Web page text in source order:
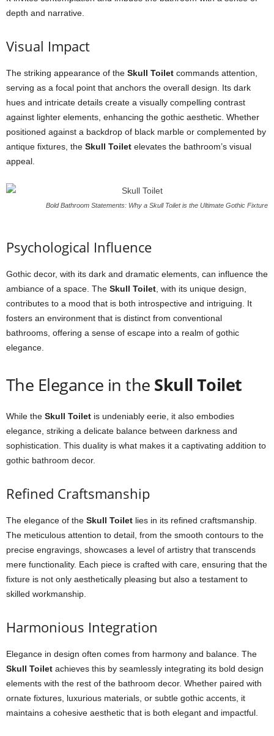
depth and narrative.
Visual Impact
The striking appearance of the Skull Toilet commands attention,
serving as a focal point that anchors the overall design. Its dark
hues and intricate details create a visually compelling contrast
against lighter elements, enhancing the gothic aesthetic. Whether
positioned against a backdrop of black marble or complemented by
antique fixtures, the Skull Toilet elevates the bathroom’s visual
appeal.
Bold Bathroom Statements: Why a Skull Toilet is the Ultimate Gothic Fixture
Psychological Influence
Gothic decor, with its dark and dramatic elements, can influence the
ambiance of a space. The Skull Toilet , with its unique design,
contributes to a mood that is both introspective and intriguing. It
fosters an environment that is distinct from conventional
bathrooms, offering a sense of escape into a realm of gothic
elegance.
The Elegance in the Skull Toilet
While the Skull Toilet is undeniably eerie, it also embodies
elegance, striking a delicate balance between darkness and
sophistication. This duality is what makes it a captivating addition to
gothic bathroom decor.
Refined Craftsmanship
The elegance of the Skull Toilet lies in its refined craftsmanship.
The meticulous attention to detail, from the smooth contours to the
precise engravings, showcases a level of artistry that transcends
mere functionality. Each piece is crafted with care, ensuring that the
fixture is not only aesthetically pleasing but also a testament to
skilled workmanship.
Harmonious Integration
Elegance in design often comes from harmony and balance. The
Skull Toilet achieves this by seamlessly integrating its bold design
elements with the rest of the bathroom decor. Whether paired with
ornate fixtures, luxurious materials, or subtle gothic accents, it
maintains a cohesive aesthetic that is both elegant and impactful.